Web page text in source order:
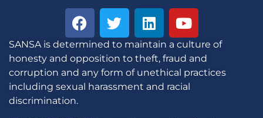
SANSA is determined to maintain a culture of
honesty and opposition to theft, fraud and
corruption and any form of unethical practices
including sexual harassment and racial
discrimination.